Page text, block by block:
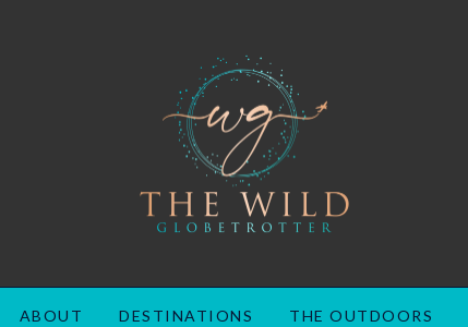
ABOUT DESTINATIONS THE OUTDOORS